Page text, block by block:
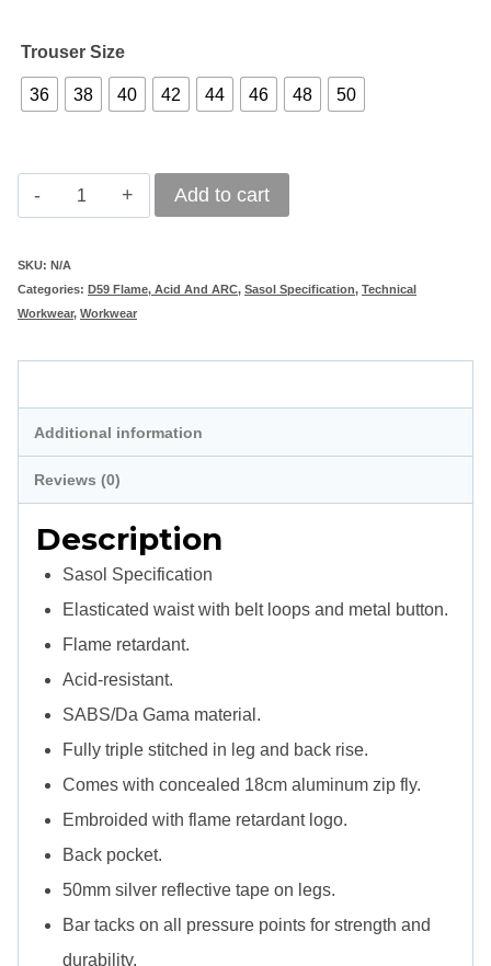
Trouser Size
36 38 40 42 44 46 48 50
Vulcan
D59
Flame
Acid
Trouser
Sasol
Spec
-
Navy
Blue
quantity
Add to cart
SKU: N/A
Categories: D59 Flame, Acid And ARC, Sasol Specification, Technical
Workwear, Workwear
Additional information
Reviews (0)
Description
Sasol Specification
Elasticated waist with belt loops and metal button.
Flame retardant.
Acid-resistant.
SABS/Da Gama material.
Fully triple stitched in leg and back rise.
Comes with concealed 18cm aluminum zip fly.
Embroided with flame retardant logo.
Back pocket.
50mm silver reflective tape on legs.
Bar tacks on all pressure points for strength and
durability.